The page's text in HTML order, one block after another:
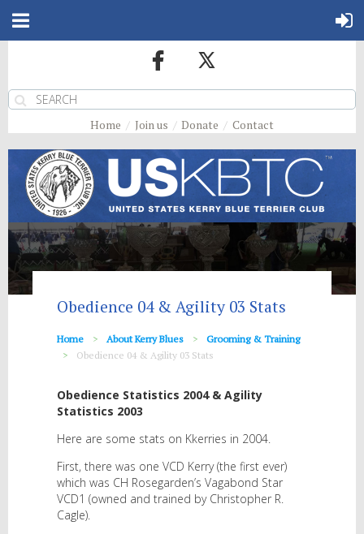
Home Join us Donate Contact
Obedience 04 & Agility 03 Stats
Home About Kerry Blues
Grooming & Training
Obedience 04 & Agility 03 Stats
Obedience Statistics 2004 & Agility
Statistics 2003
Here are some stats on Kkerries in 2004.
First, there was one VCD Kerry (the first ever)
which was CH Rosegarden’s Vagabond Star
VCD1 (owned and trained by Christopher R.
Cagle).